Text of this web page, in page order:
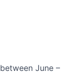
June